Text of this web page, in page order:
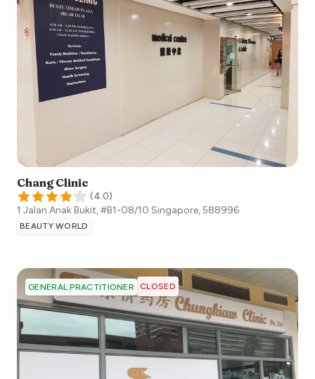
Chang Clinic
(4.0)
1 Jalan Anak Bukit, #B1-08/10 Singapore,588996
BEAUTY WORLD
GENERAL PRACTITIONER CLOSED